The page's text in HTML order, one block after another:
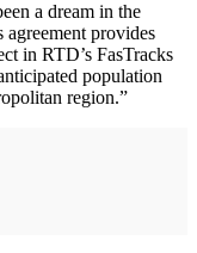
a dream in the
provides
in RTD’s FasTracks
population
region.”